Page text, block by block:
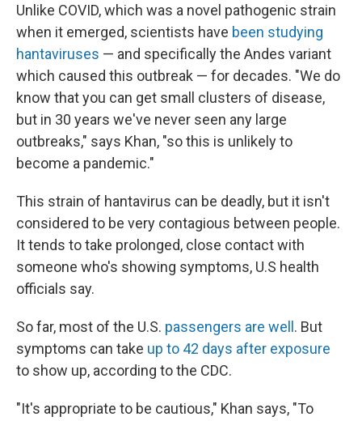
Unlike COVID, which was a novel pathogenic strain
when it emerged, scientists have been studying
hantaviruses — and specifically the Andes variant
which caused this outbreak — for decades. "We do
know that you can get small clusters of disease,
but in 30 years we've never seen any large
outbreaks," says Khan, "so this is unlikely to
become a pandemic."
This strain of hantavirus can be deadly, but it isn't
considered to be very contagious between people.
It tends to take prolonged, close contact with
someone who's showing symptoms, U.S health
officials say.
So far, most of the U.S. passengers are well . But
symptoms can take up to 42 days after exposure
to show up, according to the CDC.
"It's appropriate to be cautious," Khan says, "To